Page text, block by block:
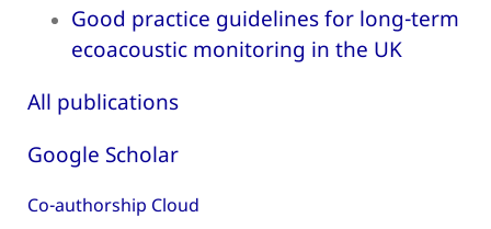
Good practice guidelines for long-term
ecoacoustic monitoring in the UK
All publications
Google Scholar
Co-authorship Cloud